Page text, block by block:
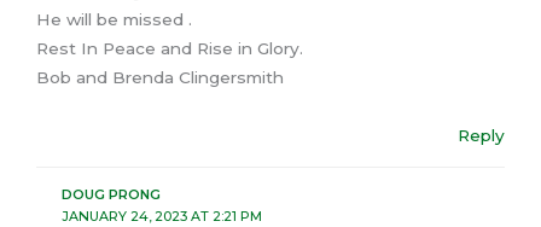
He will be missed .
Rest In Peace and Rise in Glory.
Bob and Brenda Clingersmith
Reply
DOUG PRONG
JANUARY 24, 2023 AT 2:21 PM